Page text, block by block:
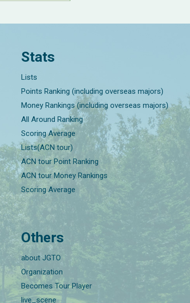
Stats
Lists
Points Ranking (including overseas majors)
Money Rankings (including overseas majors)
All Around Ranking
Scoring Average
Lists(ACN tour)
ACN tour Point Ranking
ACN tour Money Rankings
Scoring Average
Others
about JGTO
Organization
Becomes Tour Player
live_scene